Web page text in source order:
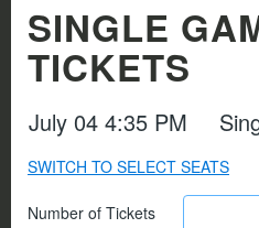
SINGLE
TICKETS
July 04 4:35 PM
SWITCH TO SELECT SEATS
Number of Tickets